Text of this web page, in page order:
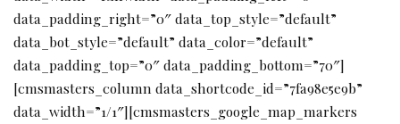
data_padding_right=”0″ data_top_style=”default”
data_bot_style=”default” data_color=”default”
data_padding_top=”0″ data_padding_bottom=”70″]
[cmsmasters_column data_shortcode_id=”7fa98e5e9b”
data_width=”1/1″][cmsmasters_google_map_markers